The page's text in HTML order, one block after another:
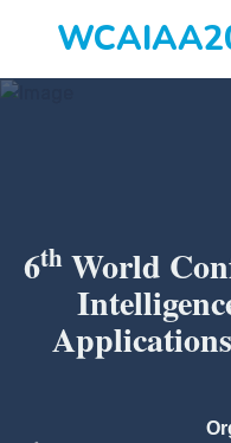
6th World
Applications